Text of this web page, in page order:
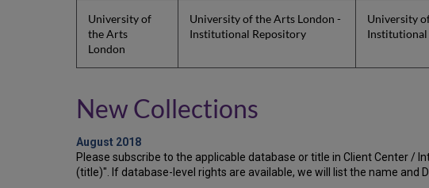
University of
the Arts
London
University of the Arts London -
Institutional Repository
University
Institutional
New Collections
August 2018
Please subscribe to the applicable database or title in Client Center /
(title)". If database-level rights are available, we will list the name and